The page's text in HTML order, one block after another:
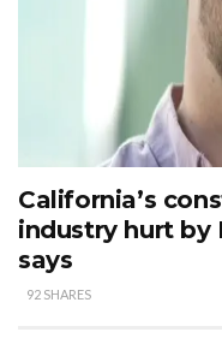
California’s
industry hurt by
says
92 SHARES